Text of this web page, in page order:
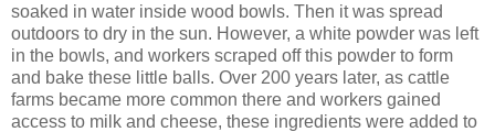
soaked in water inside wood bowls. Then it was spread
outdoors to dry in the sun. However, a white powder was left
in the bowls, and workers scraped off this powder to form
and bake these little balls. Over 200 years later, as cattle
farms became more common there and workers gained
access to milk and cheese, these ingredients were added to